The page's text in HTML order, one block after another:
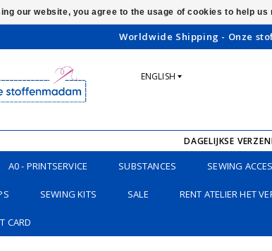
Worldwide Shipping - Onze
ENGLISH
DAGELIJKSE
A0 - PRINTSERVICE SUBSTANCES SEWING
SEWING KITS SALE RENT ATELIER HET
CARD
our website, you agree to the usage of cookies to help